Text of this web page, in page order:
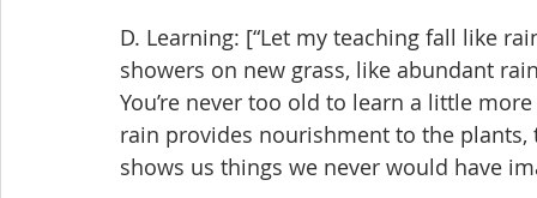
D. Learning: [“Let my teaching fall like
showers on new grass, like abundant
You’re never too old to learn a little
rain provides nourishment to the
shows us things we never would have